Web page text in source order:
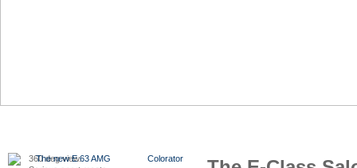
Colorator
360 deg view.
The new E 63 AMG